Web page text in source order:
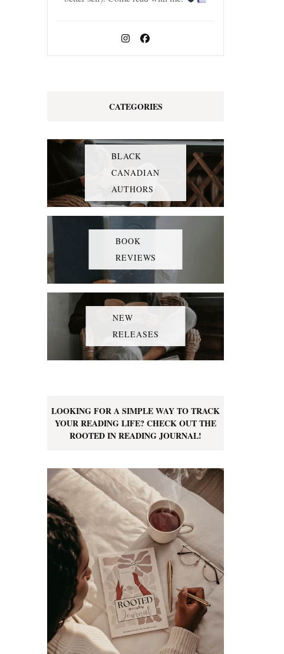
CATEGORIES
BLACK
CANADIAN
AUTHORS
BOOK
REVIEWS
NEW
RELEASES
LOOKING FOR A SIMPLE WAY TO TRACK
YOUR READING LIFE? CHECK OUT THE
ROOTED IN READING JOURNAL!